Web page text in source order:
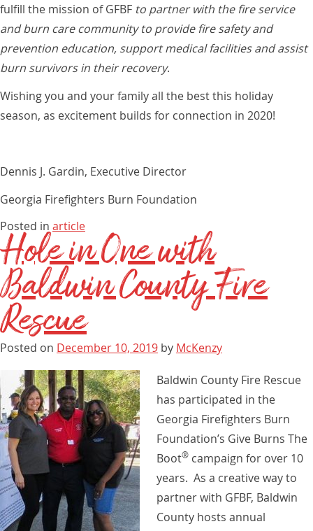
fulfill the mission of GFBF to partner with the fire service
and burn care community to provide fire safety and
prevention education, support medical facilities and assist
burn survivors in their recovery.
Wishing you and your family all the best this holiday
season, as excitement builds for connection in 2020!
Dennis J. Gardin, Executive Director
Georgia Firefighters Burn Foundation
Posted in article
Hole in One with
Baldwin County Fire
Rescue
Posted on December 10, 2019 by McKenzy
Baldwin County Fire Rescue
has participated in the
Georgia Firefighters Burn
Foundation’s Give Burns The
Boot® campaign for over 10
years. As a creative way to
partner with GFBF, Baldwin
County hosts annual